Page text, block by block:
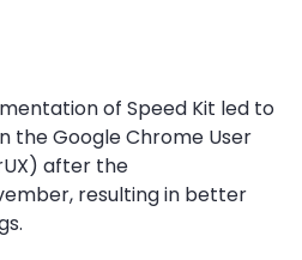
of Speed Kit led to
the Google Chrome User
after the
resulting in better